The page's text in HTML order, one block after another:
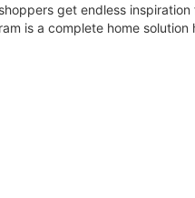
get endless
is a complete home solution